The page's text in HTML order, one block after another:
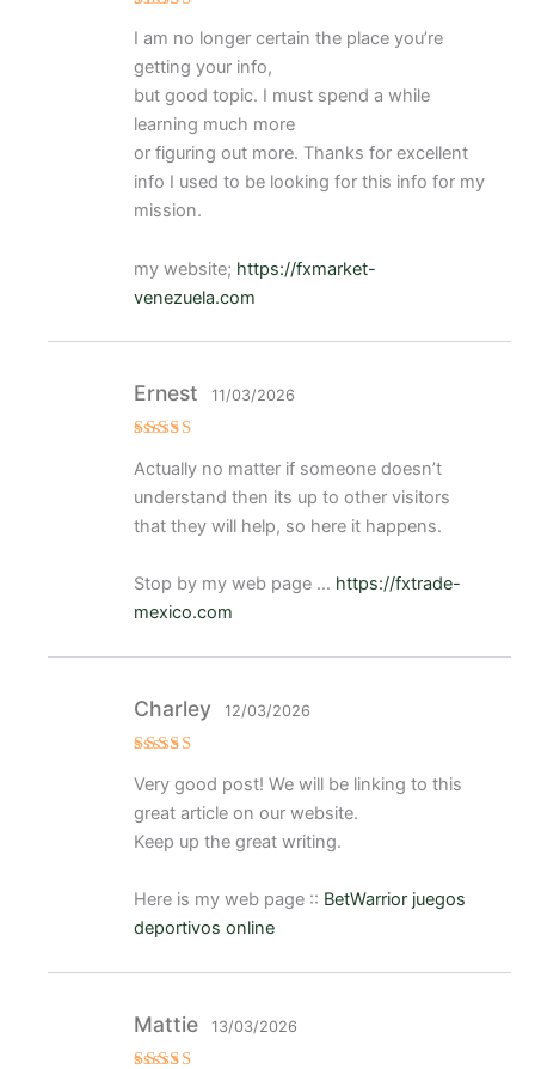
o con 4
de 5
I am no longer certain the place you’re
getting your info,
but good topic. I must spend a while
learning much more
or figuring out more. Thanks for excellent
info I used to be looking for this info for my
mission.
my website; https://fxmarket-
venezuela.com
con5de 5
Ernest 11/03/2026
Actually no matter if someone doesn’t
understand then its up to other visitors
that they will help, so here it happens.
Stop by my web page … https://fxtrade-
mexico.com
con5de 5
Charley 12/03/2026
Very good post! We will be linking to this
great article on our website.
Keep up the great writing.
Here is my web page :: BetWarrior juegos
deportivos online
Mattie 13/03/2026